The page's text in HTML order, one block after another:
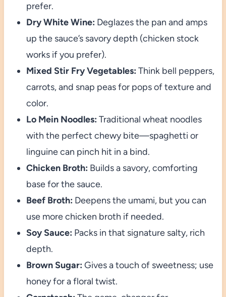
prefer.
Dry White Wine: Deglazes the pan and amps
up the sauce’s savory depth (chicken stock
works if you prefer).
Mixed Stir Fry Vegetables: Think bell peppers,
carrots, and snap peas for pops of texture and
color.
Lo Mein Noodles: Traditional wheat noodles
with the perfect chewy bite—spaghetti or
linguine can pinch hit in a bind.
Chicken Broth: Builds a savory, comforting
base for the sauce.
Beef Broth: Deepens the umami, but you can
use more chicken broth if needed.
Soy Sauce: Packs in that signature salty, rich
depth.
Brown Sugar: Gives a touch of sweetness; use
honey for a floral twist.